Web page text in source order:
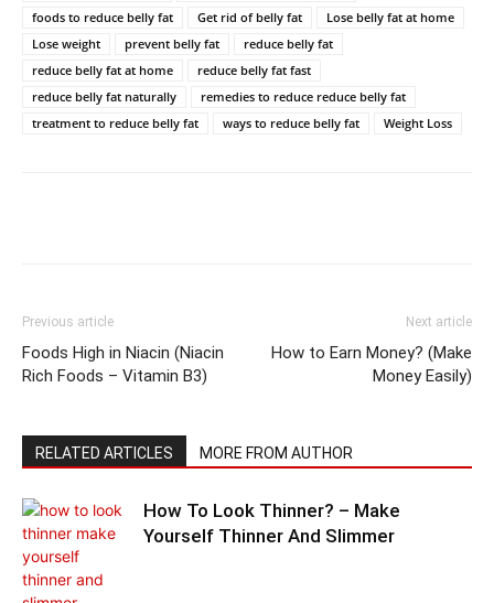
foods to reduce belly fat
Get rid of belly fat
Lose belly fat at home
Lose weight
prevent belly fat
reduce belly fat
reduce belly fat at home
reduce belly fat fast
reduce belly fat naturally
remedies to reduce reduce belly fat
treatment to reduce belly fat
ways to reduce belly fat Weight Loss
Previous article
Foods High in Niacin (Niacin
Rich Foods – Vitamin B3)
Next article
How to Earn Money? (Make
Money Easily)
RELATED ARTICLES MORE FROM AUTHOR
How To Look Thinner? – Make
Yourself Thinner And Slimmer